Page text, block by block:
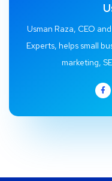
Usman Raza, CEO
Experts, helps small
marketing,